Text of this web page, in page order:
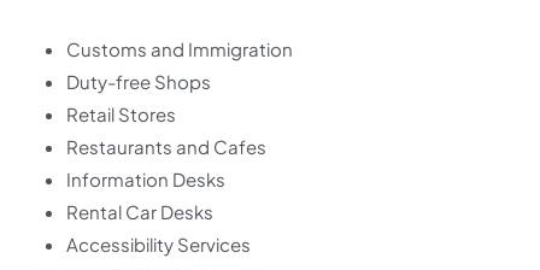
Customs and Immigration
Duty-free Shops
Retail Stores
Restaurants and Cafes
Information Desks
Rental Car Desks
Accessibility Services